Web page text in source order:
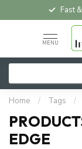
Fast
MENU
Home / Tags /
EDGE